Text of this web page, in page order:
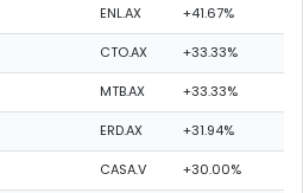
ENL.AX +41.67%
CTO.AX +33.33%
MTB.AX +33.33%
ERD.AX +31.94%
CASA.V +30.00%